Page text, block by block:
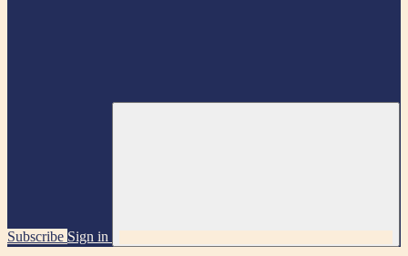
Subscribe Sign in